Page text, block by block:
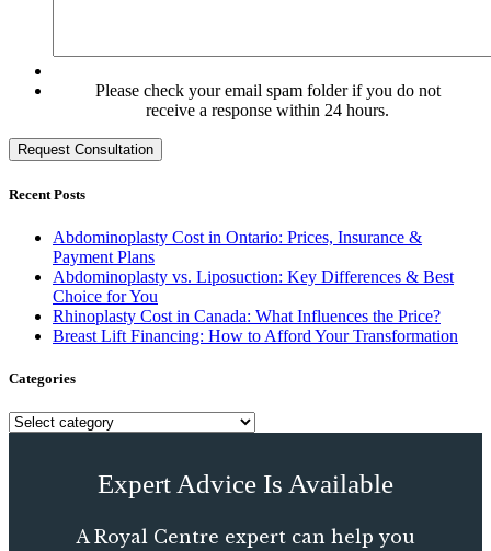
Please check your email spam folder if you do not
receive a response within 24 hours.
Recent Posts
Abdominoplasty Cost in Ontario: Prices, Insurance &
Payment Plans
Abdominoplasty vs. Liposuction: Key Differences & Best
Choice for You
Rhinoplasty Cost in Canada: What Influences the Price?
Breast Lift Financing: How to Afford Your Transformation
Categories
Expert Advice Is Available
A Royal Centre expert can help you